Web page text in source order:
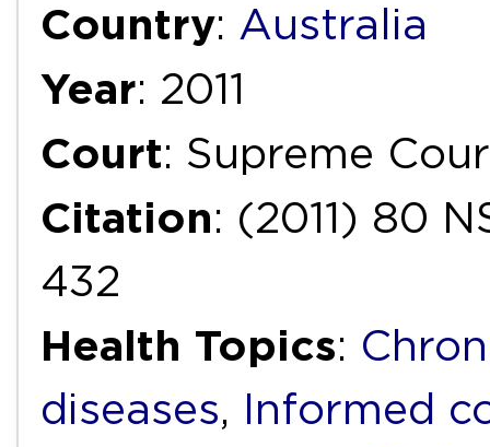
Country: Australia
Year: 2011
Court: Supreme
Citation: (2011) 80
432
Health Topics:
diseases, Informed